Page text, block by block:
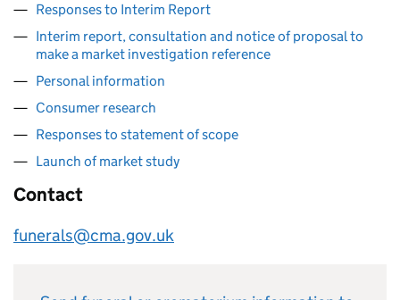
Responses to Interim Report
Interim report, consultation and notice of proposal to
make a market investigation reference
Personal information
Consumer research
Responses to statement of scope
Launch of market study
Contact
funerals@cma.gov.uk